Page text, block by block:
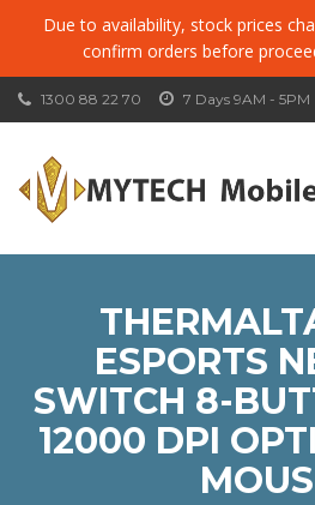
Due to availability, stock prices
confirm orders before
7 Days 9AM - 5PM
1300 88 22 70
ESPORTS
SWITCH 8-
12000 DPI